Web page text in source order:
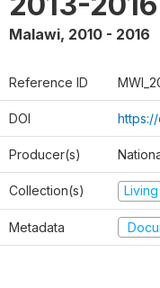
Malawi, 2010 - 2016
Reference ID
DOI
Producer(s)
Collection(s)
Metadata